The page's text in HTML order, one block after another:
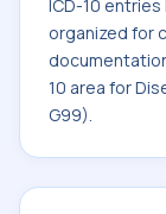
ICD-10
organized for
10 area for
G99).